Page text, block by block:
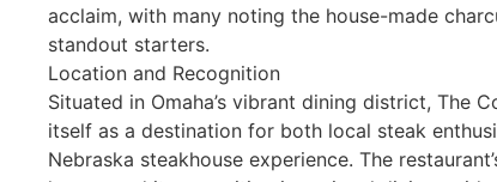
acclaim, with many noting the house-made
standout starters.
Location and Recognition
Situated in Omaha’s vibrant dining district, The
itself as a destination for both local steak
Nebraska steakhouse experience. The